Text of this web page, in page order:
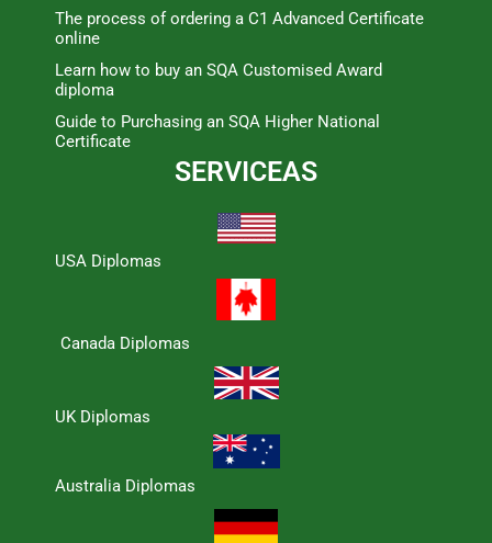
The process of ordering a C1 Advanced Certificate
online
Learn how to buy an SQA Customised Award
diploma
Guide to Purchasing an SQA Higher National
Certificate
SERVICEAS
USA Diplomas
Canada Diplomas
UK Diplomas
Australia Diplomas